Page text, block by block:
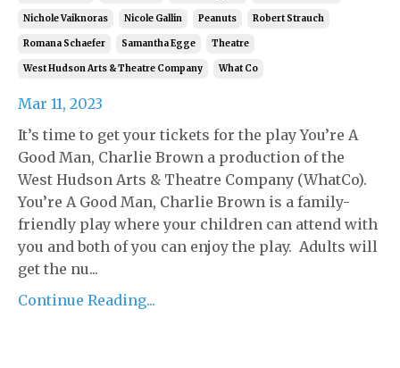
Nichole Vaiknoras Nicole Gallin Peanuts Robert Strauch
Romana Schaefer Samantha Egge Theatre
West Hudson Arts & Theatre Company What Co
Mar 11, 2023
It’s time to get your tickets for the play You’re A
Good Man, Charlie Brown a production of the
West Hudson Arts & Theatre Company (WhatCo).
You’re A Good Man, Charlie Brown is a family-
friendly play where your children can attend with
you and both of you can enjoy the play. Adults will
get the nu...
Continue Reading...